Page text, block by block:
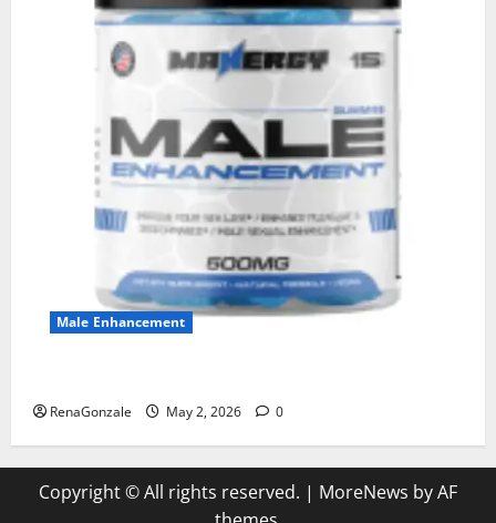
Male Enhancement
RenaGonzale May 2, 2026 0
Copyright © All rights reserved. | MoreNews by AF